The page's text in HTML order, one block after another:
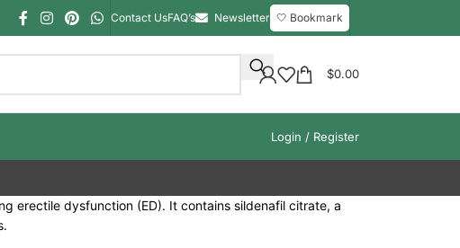
Contact UsFAQ’s Newsletter 🤍 Bookmark
$0.00
Login / Register
erectile dysfunction (ED). It contains sildenafil citrate, a